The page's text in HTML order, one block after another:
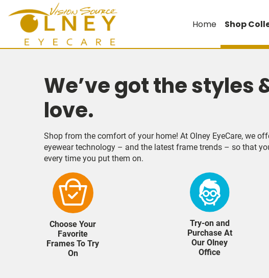
Home Shop
We’ve got the styles
love.
Shop from the comfort of your home! At Olney EyeCare, we
eyewear technology – and the latest frame trends – so that
every time you put them on.
Choose Your
Favorite
Frames To Try
On
Try-on and
Purchase At
Our Olney
Office